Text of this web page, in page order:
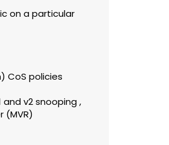
on a particular
CoS policies
and v2 snooping ,
(MVR)